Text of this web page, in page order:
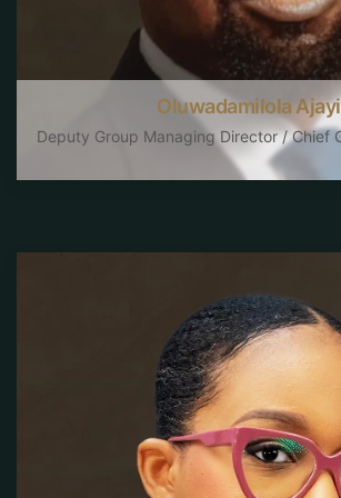
Oluwadamilola Ajayi
Deputy Group Managing Director / Chief